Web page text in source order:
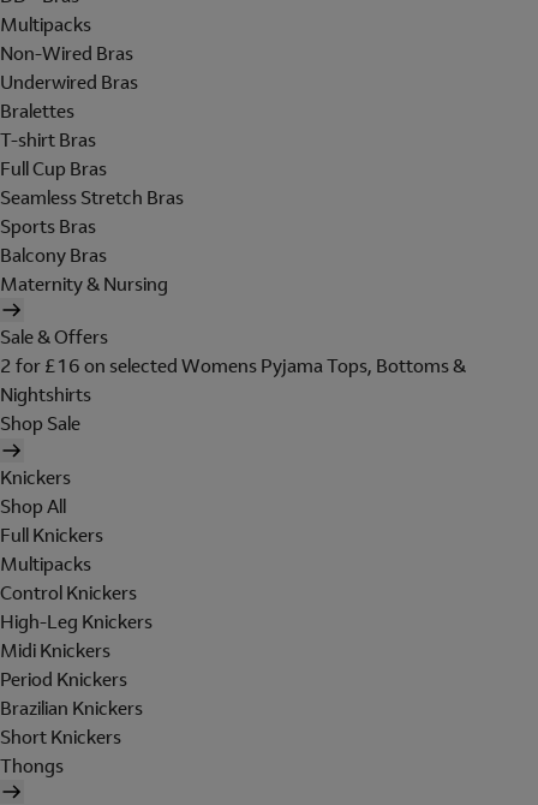
Multipacks
Non-Wired Bras
Underwired Bras
Bralettes
T-shirt Bras
Full Cup Bras
Seamless Stretch Bras
Sports Bras
Balcony Bras
Maternity & Nursing
Sale & Offers
2 for £16 on selected Womens Pyjama Tops, Bottoms &
Nightshirts
Shop Sale
Knickers
Shop All
Full Knickers
Multipacks
Control Knickers
High-Leg Knickers
Midi Knickers
Period Knickers
Brazilian Knickers
Short Knickers
Thongs